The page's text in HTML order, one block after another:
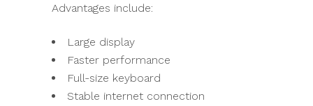
Advantages include:
Large display
Faster performance
Full-size keyboard
Stable internet connection